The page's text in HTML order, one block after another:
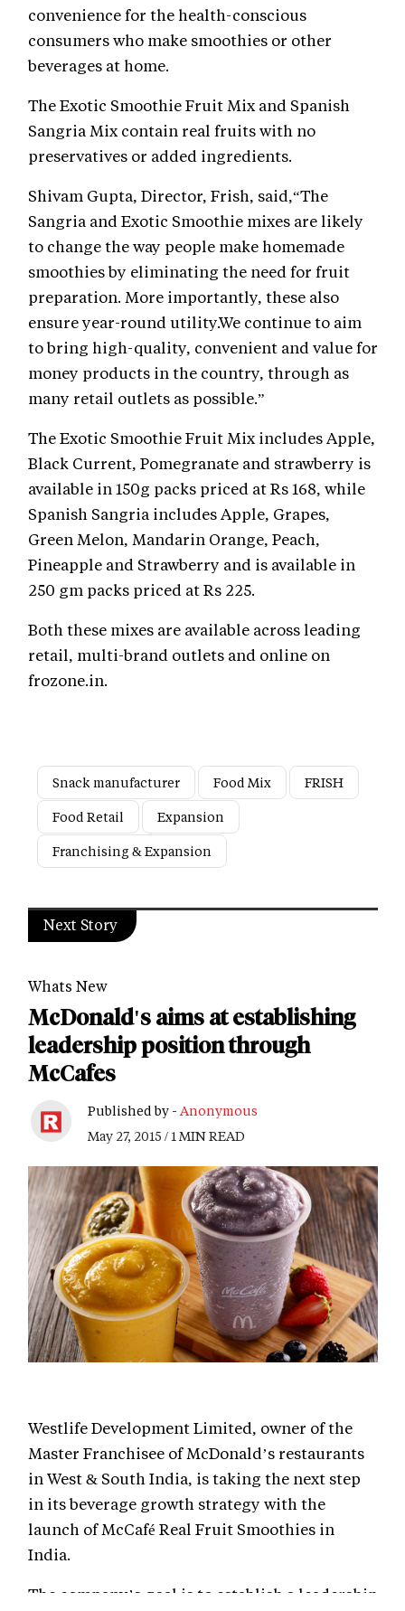
convenience for the health-conscious
consumers who make smoothies or other
beverages at home.
The Exotic Smoothie Fruit Mix and Spanish
Sangria Mix contain real fruits with no
preservatives or added ingredients.
Shivam Gupta, Director, Frish, said,“The
Sangria and Exotic Smoothie mixes are likely
to change the way people make homemade
smoothies by eliminating the need for fruit
preparation. More importantly, these also
ensure year-round utility.We continue to aim
to bring high-quality, convenient and value for
money products in the country, through as
many retail outlets as possible.”
The Exotic Smoothie Fruit Mix includes Apple,
Black Current, Pomegranate and strawberry is
available in 150g packs priced at Rs 168, while
Spanish Sangria includes Apple, Grapes,
Green Melon, Mandarin Orange, Peach,
Pineapple and Strawberry and is available in
250 gm packs priced at Rs 225.
Both these mixes are available across leading
retail, multi-brand outlets and online on
frozone.in.
Snack manufacturer Food Mix
FRISH
Food Retail
Expansion
Franchising & Expansion
Next Story
Whats New
McDonald's aims at establishing
leadership position through
McCafes
Published by - Anonymous
May 27, 2015 / 1 MIN READ
Westlife Development Limited, owner of the
Master Franchisee of McDonald’s restaurants
in West & South India, is taking the next step
in its beverage growth strategy with the
launch of McCafé Real Fruit Smoothies in
India.
The company’s goal is to establish a leadership